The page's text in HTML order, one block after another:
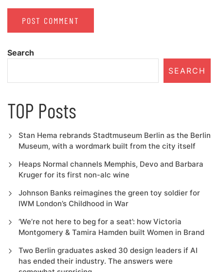
Search
SEARCH
TOP Posts
Stan Hema rebrands Stadtmuseum Berlin as the Berlin
Museum, with a wordmark built from the city itself
Heaps Normal channels Memphis, Devo and Barbara
Kruger for its first non-alc wine
Johnson Banks reimagines the green toy soldier for
IWM London’s Childhood in War
‘We’re not here to beg for a seat’: how Victoria
Montgomery & Tamira Hamden built Women in Brand
Two Berlin graduates asked 30 design leaders if AI
has ended their industry. The answers were